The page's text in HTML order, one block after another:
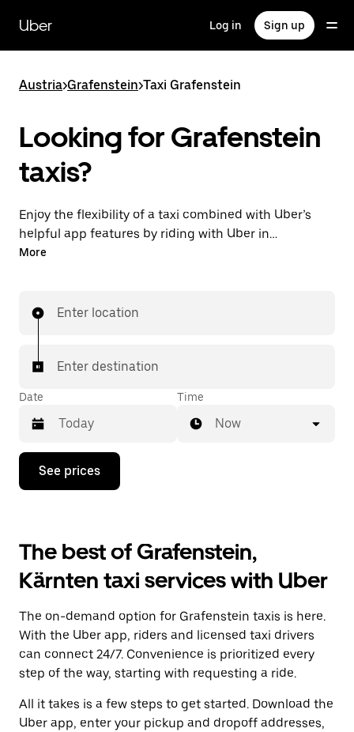
main
content
Uber Log in Sign up
Austria>Grafenstein>Taxi Grafenstein
Looking for Grafenstein
taxis?
Enjoy the flexibility of a taxi combined with Uber’s
helpful app features by riding with Uber in
Grafenstein. You can request on demand for last-
few taps away.
More
Enter location
Enter destination
Date
Press
down
interact
with
the
calendar
select
a
Press
the
button
to
Time
Now
See prices
The best of Grafenstein,
Kärnten taxi services with Uber
The on-demand option for Grafenstein taxis is here.
With the Uber app, riders and licensed taxi drivers
can connect 24/7. Convenience is prioritized every
step of the way, starting with requesting a ride.
All it takes is a few steps to get started. Download the
Uber app, enter your pickup and dropoff addresses,